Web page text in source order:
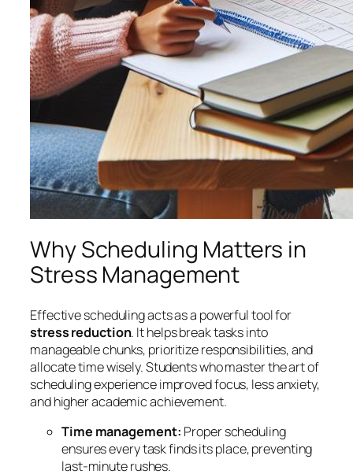
Why Scheduling Matters in
Stress Management
Effective scheduling acts as a powerful tool for
stress reduction. It helps break tasks into
manageable chunks, prioritize responsibilities, and
allocate time wisely. Students who master the art of
scheduling experience improved focus, less anxiety,
and higher academic achievement.
Time management: Proper scheduling
ensures every task finds its place, preventing
last-minute rushes.